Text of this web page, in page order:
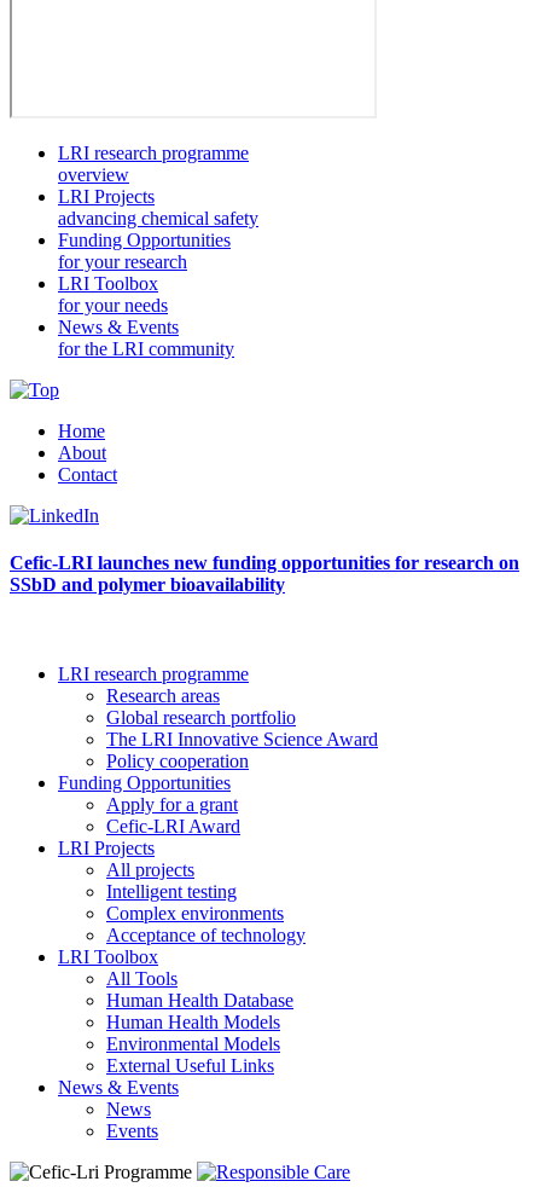
LRI research programme
overview
LRI Projects
advancing chemical safety
Funding Opportunities
for your research
LRI Toolbox
for your needs
News & Events
for the LRI community
Home
About
Contact
Cefic-LRI launches new funding opportunities for research on
SSbD and polymer bioavailability
LRI research programme
Research areas
Global research portfolio
The LRI Innovative Science Award
Policy cooperation
Funding Opportunities
Apply for a grant
Cefic-LRI Award
LRI Projects
All projects
Intelligent testing
Complex environments
Acceptance of technology
LRI Toolbox
All Tools
Human Health Database
Human Health Models
Environmental Models
External Useful Links
News & Events
News
Events